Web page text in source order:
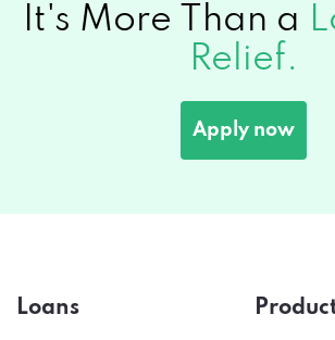
It's More Than a
Relief.
Apply now
Loans